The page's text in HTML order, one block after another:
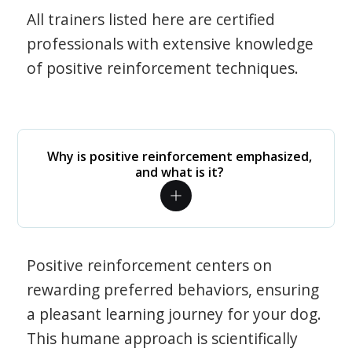
All trainers listed here are certified
professionals with extensive knowledge
of positive reinforcement techniques.
Why is positive reinforcement emphasized,
and what is it?
Positive reinforcement centers on
rewarding preferred behaviors, ensuring
a pleasant learning journey for your dog.
This humane approach is scientifically